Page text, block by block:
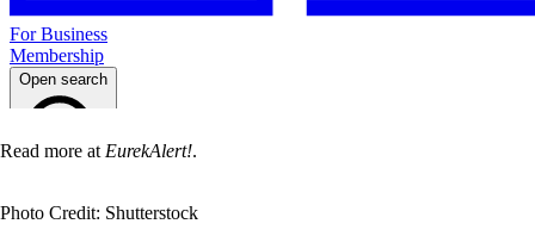
Read more at EurekAlert!.
Photo Credit: Shutterstock